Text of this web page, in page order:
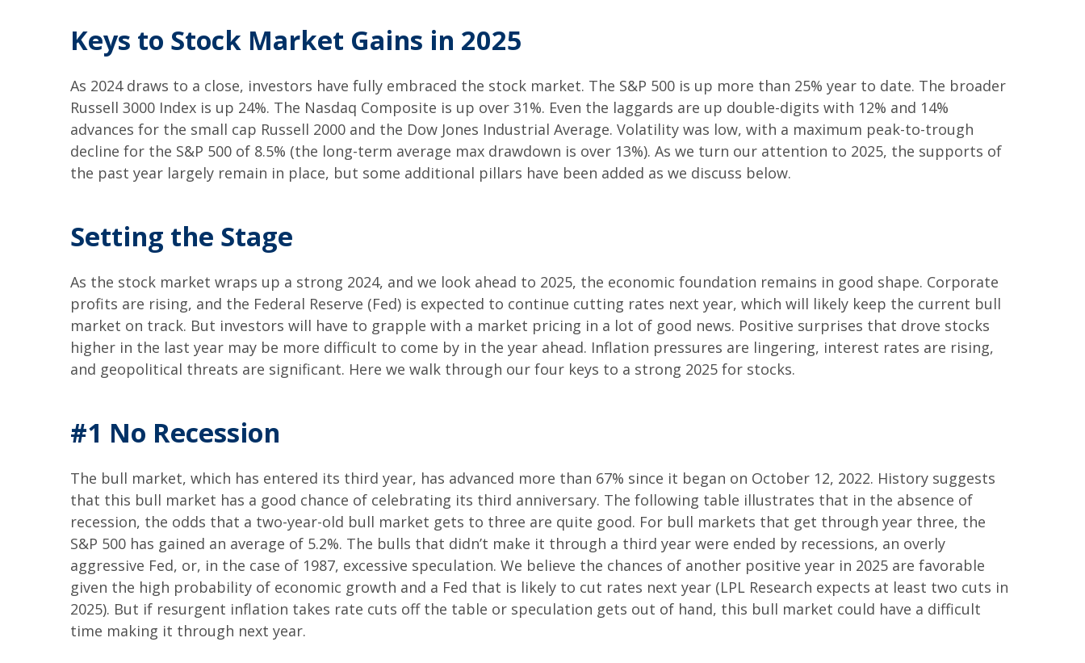
Keys to Stock Market Gains in 2025
As 2024 draws to a close, investors have fully embraced the stock market. The S&P 500 is up more than 25% year to date. The broader
Russell 3000 Index is up 24%. The Nasdaq Composite is up over 31%. Even the laggards are up double-digits with 12% and 14%
advances for the small cap Russell 2000 and the Dow Jones Industrial Average. Volatility was low, with a maximum peak-to-trough
decline for the S&P 500 of 8.5% (the long-term average max drawdown is over 13%). As we turn our attention to 2025, the supports of
the past year largely remain in place, but some additional pillars have been added as we discuss below.
Setting the Stage
As the stock market wraps up a strong 2024, and we look ahead to 2025, the economic foundation remains in good shape. Corporate
profits are rising, and the Federal Reserve (Fed) is expected to continue cutting rates next year, which will likely keep the current bull
market on track. But investors will have to grapple with a market pricing in a lot of good news. Positive surprises that drove stocks
higher in the last year may be more difficult to come by in the year ahead. Inflation pressures are lingering, interest rates are rising,
and geopolitical threats are significant. Here we walk through our four keys to a strong 2025 for stocks.
#1 No Recession
The bull market, which has entered its third year, has advanced more than 67% since it began on October 12, 2022. History suggests
that this bull market has a good chance of celebrating its third anniversary. The following table illustrates that in the absence of
recession, the odds that a two-year-old bull market gets to three are quite good. For bull markets that get through year three, the
S&P 500 has gained an average of 5.2%. The bulls that didn’t make it through a third year were ended by recessions, an overly
aggressive Fed, or, in the case of 1987, excessive speculation. We believe the chances of another positive year in 2025 are favorable
given the high probability of economic growth and a Fed that is likely to cut rates next year (LPL Research expects at least two cuts in
2025). But if resurgent inflation takes rate cuts off the table or speculation gets out of hand, this bull market could have a difficult
time making it through next year.